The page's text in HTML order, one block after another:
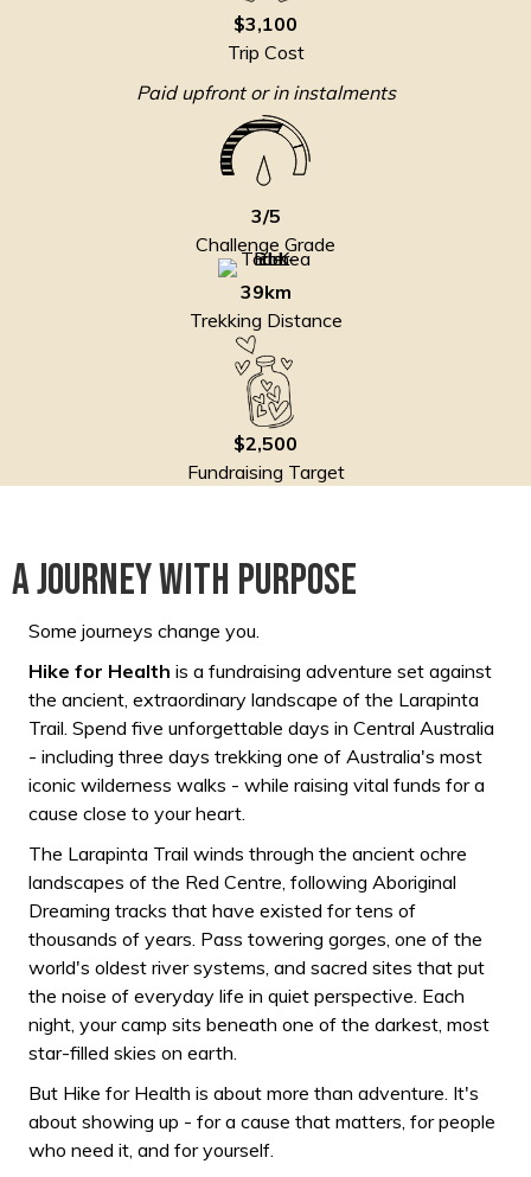
$3,100
Trip Cost
Paid upfront or in instalments
3/5
Challenge Grade
39km
Trekking Distance
$2,500
Fundraising Target
A Journey with purpose
Some journeys change you.
Hike for Health is a fundraising adventure set against
the ancient, extraordinary landscape of the Larapinta
Trail. Spend five unforgettable days in Central Australia
- including three days trekking one of Australia's most
iconic wilderness walks - while raising vital funds for a
cause close to your heart.
The Larapinta Trail winds through the ancient ochre
landscapes of the Red Centre, following Aboriginal
Dreaming tracks that have existed for tens of
thousands of years. Pass towering gorges, one of the
world's oldest river systems, and sacred sites that put
the noise of everyday life in quiet perspective. Each
night, your camp sits beneath one of the darkest, most
star-filled skies on earth.
But Hike for Health is about more than adventure. It's
about showing up - for a cause that matters, for people
who need it, and for yourself.